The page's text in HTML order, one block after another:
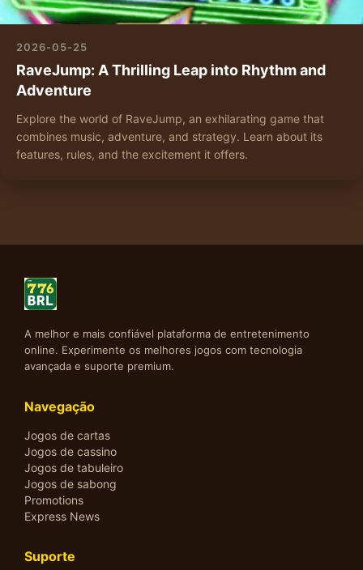
2026-05-25
RaveJump: A Thrilling Leap into Rhythm and
Adventure
Explore the world of RaveJump, an exhilarating game that
combines music, adventure, and strategy. Learn about its
features, rules, and the excitement it offers.
A melhor e mais confiável plataforma de entretenimento
online. Experimente os melhores jogos com tecnologia
avançada e suporte premium.
Navegação
Jogos de cartas
Jogos de cassino
Jogos de tabuleiro
Jogos de sabong
Promotions
Express News
Suporte